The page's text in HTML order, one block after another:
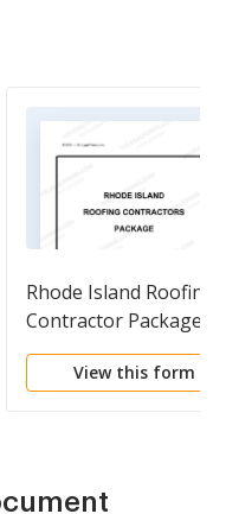
Rhode Island Roofing
Contractor Package
View this form